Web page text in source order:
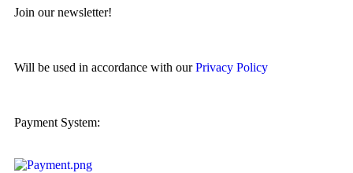
Join our newsletter!
Will be used in accordance with ourPrivacy Policy
Payment System: